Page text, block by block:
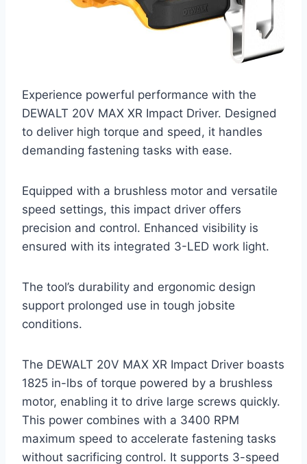
Experience powerful performance with the
DEWALT 20V MAX XR Impact Driver. Designed
to deliver high torque and speed, it handles
demanding fastening tasks with ease.
Equipped with a brushless motor and versatile
speed settings, this impact driver offers
precision and control. Enhanced visibility is
ensured with its integrated 3-LED work light.
The tool’s durability and ergonomic design
support prolonged use in tough jobsite
conditions.
The DEWALT 20V MAX XR Impact Driver boasts
1825 in-lbs of torque powered by a brushless
motor, enabling it to drive large screws quickly.
This power combines with a 3400 RPM
maximum speed to accelerate fastening tasks
without sacrificing control. It supports 3-speed